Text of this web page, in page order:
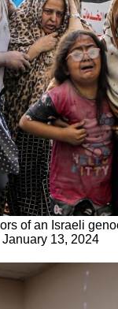
of an Israeli
13, 2024